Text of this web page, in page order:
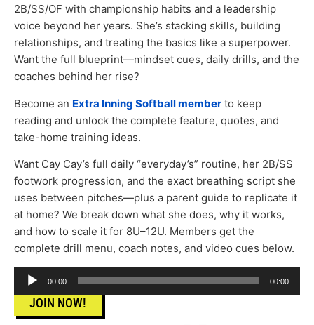
2B/SS/OF with championship habits and a leadership
voice beyond her years. She’s stacking skills, building
relationships, and treating the basics like a superpower.
Want the full blueprint—mindset cues, daily drills, and the
coaches behind her rise?
Become an Extra Inning Softball member to keep
reading and unlock the complete feature, quotes, and
take-home training ideas.
Want Cay Cay’s full daily “everyday’s” routine, her 2B/SS
footwork progression, and the exact breathing script she
uses between pitches—plus a parent guide to replicate it
at home? We break down what she does, why it works,
and how to scale it for 8U–12U. Members get the
complete drill menu, coach notes, and video cues below.
Audio
00:00 00:00
JOIN NOW!